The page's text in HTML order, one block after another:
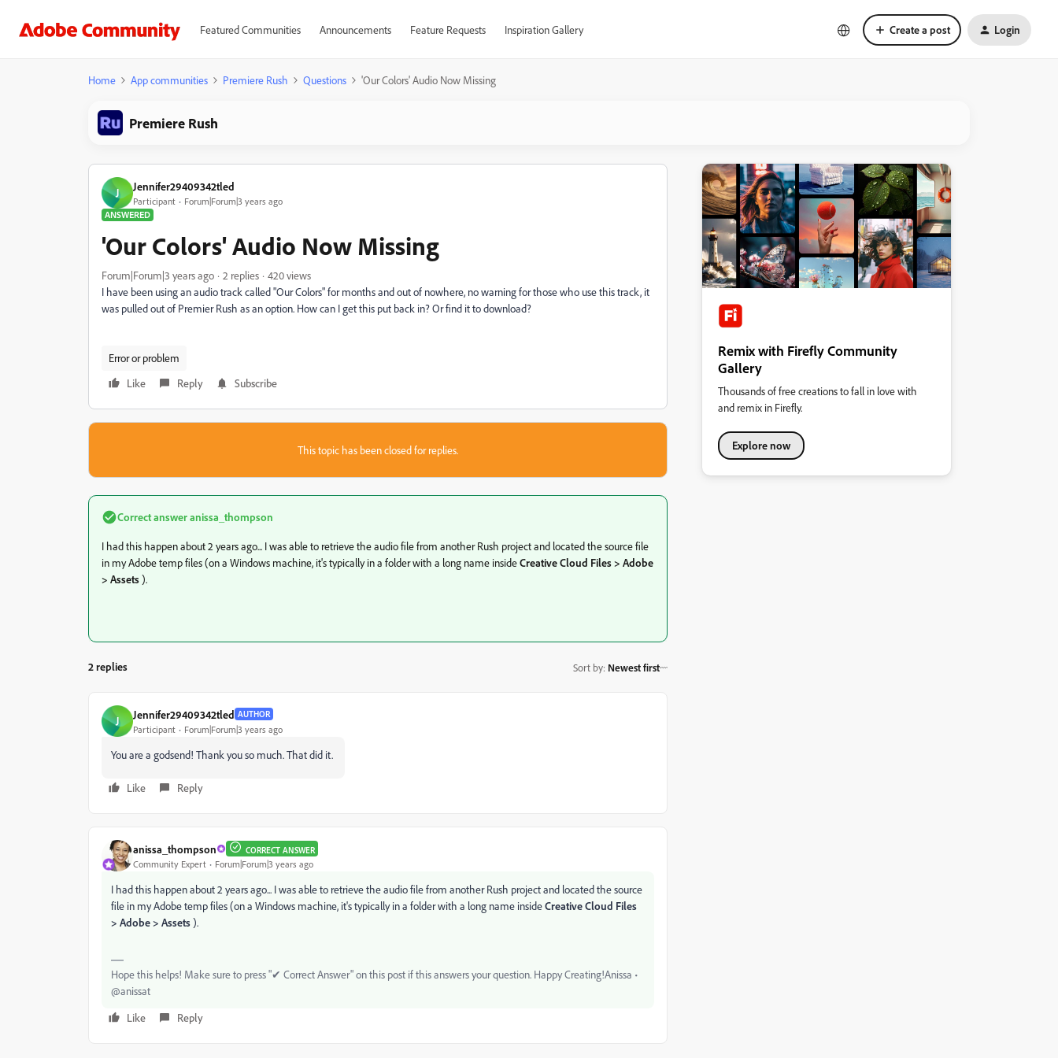
Featured Communities Announcements Feature Requests Inspiration Gallery Create a post Login
Home App communities Premiere Rush Questions 'Our Colors' Audio Now Missing
Premiere Rush
J Jennifer29409342tled
Participant
Forum|Forum|3 years ago
ANSWERED
'Our Colors' Audio Now Missing
Forum|Forum|3 years ago 2 replies
420 views
I have been using an audio track called "Our Colors" for months and out of nowhere, no warning for those who use this track, it
was pulled out of Premier Rush as an option. How can I get this put back in? Or find it to download?
Error or problem
Like
Reply Subscribe
This topic has been closed for replies.
Correct answeranissa_thompson
I had this happen about 2 years ago... I was able to retrieve the audio file from another Rush project and located the source file
in my Adobe temp files (on a Windows machine, it's typically in a folder with a long name insideCreative Cloud Files > Adobe
> Assets).
2 replies Sort by: Newest first
J Jennifer29409342tled AUTHOR
Participant Forum|Forum|3 years ago
You are a godsend! Thank you so much. That did it.
Like Reply
anissa_thompson CORRECT ANSWER
Community Expert Forum|Forum|3 years ago
I had this happen about 2 years ago... I was able to retrieve the audio file from another Rush project and located the source
file in my Adobe temp files (on a Windows machine, it's typically in a folder with a long name insideCreative Cloud Files
> Adobe > Assets).
Hope this helps! Make sure to press "✔ Correct Answer" on this post if this answers your question. Happy Creating!Anissa •
@anissat
Like
Reply
Remix with Firefly Community
Gallery
Thousands of free creations to fall in love with
and remix in Firefly.
Explore now